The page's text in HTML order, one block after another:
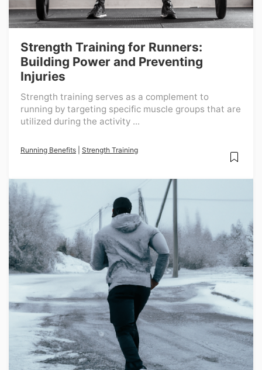
Strength Training for Runners:
Building Power and Preventing
Injuries
Strength training serves as a complement to
running by targeting specific muscle groups that are
utilized during the activity ...
Running Benefits Strength Training